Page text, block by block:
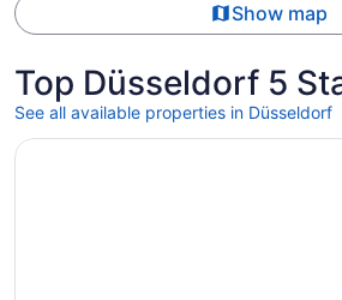
Show map
Top Düsseldorf 5
See all available properties in Düsseldorf
Opens in a new window
Steigenberger Icon Parkhotel